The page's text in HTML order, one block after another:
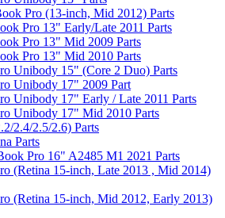
Pro (13-inch, Mid 2012) Parts
Pro 13" Early/Late 2011 Parts
Pro 13" Mid 2009 Parts
Pro 13" Mid 2010 Parts
Unibody 15" (Core 2 Duo) Parts
Unibody 17" 2009 Part
Unibody 17" Early / Late 2011 Parts
Unibody 17" Mid 2010 Parts
2.4/2.5/2.6) Parts
Parts
Pro 16" A2485 M1 2021 Parts
(Retina 15-inch, Late 2013 , Mid 2014)
(Retina 15-inch, Mid 2012, Early 2013)